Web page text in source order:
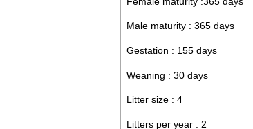
Male maturity : 365 days
Gestation : 155 days
Weaning : 30 days
Litter size : 4
Litters per year : 2